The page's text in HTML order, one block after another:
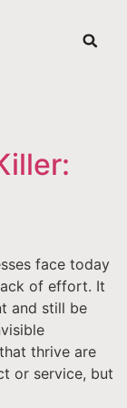
face today
of effort. It
and still be
thrive are
or service, but